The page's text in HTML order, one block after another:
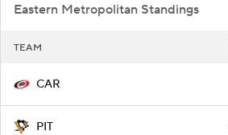
Eastern Metropolitan Standings
TEAM
CAR
PIT